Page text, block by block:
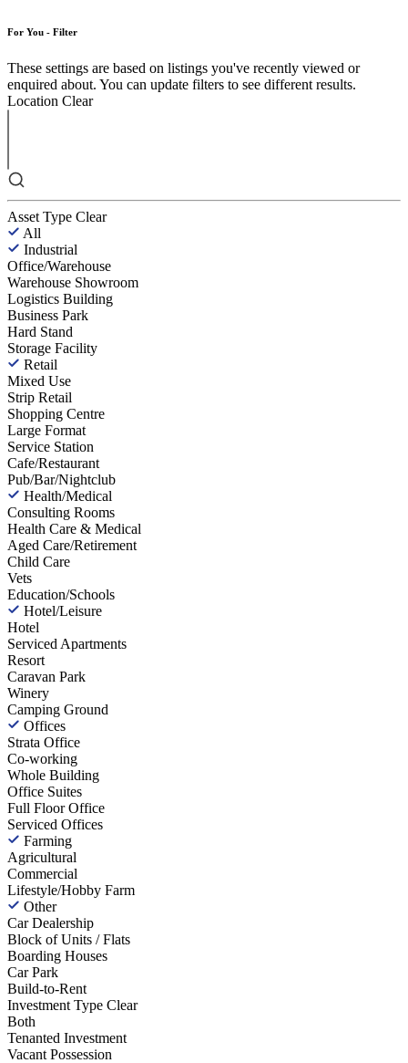
For You - Filter
These settings are based on listings you've recently viewed or
enquired about. You can update filters to see different results.
Location Clear
Asset Type Clear
All
Industrial
Office/Warehouse
Warehouse Showroom
Logistics Building
Business Park
Hard Stand
Storage Facility
Retail
Mixed Use
Strip Retail
Shopping Centre
Large Format
Service Station
Cafe/Restaurant
Pub/Bar/Nightclub
Health/Medical
Consulting Rooms
Health Care & Medical
Aged Care/Retirement
Child Care
Vets
Education/Schools
Hotel/Leisure
Hotel
Serviced Apartments
Resort
Caravan Park
Winery
Camping Ground
Offices
Strata Office
Co-working
Whole Building
Office Suites
Full Floor Office
Serviced Offices
Farming
Agricultural
Commercial
Lifestyle/Hobby Farm
Other
Car Dealership
Block of Units / Flats
Boarding Houses
Car Park
Build-to-Rent
Investment Type Clear
Both
Tenanted Investment
Vacant Possession